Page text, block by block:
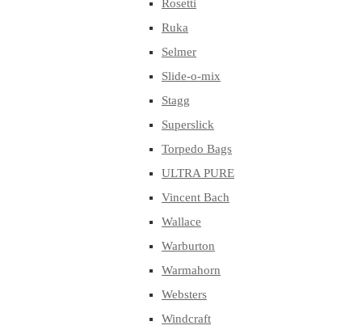
Rosetti
Ruka
Selmer
Slide-o-mix
Stagg
Superslick
Torpedo Bags
ULTRA PURE
Vincent Bach
Wallace
Warburton
Warmahorn
Websters
Windcraft